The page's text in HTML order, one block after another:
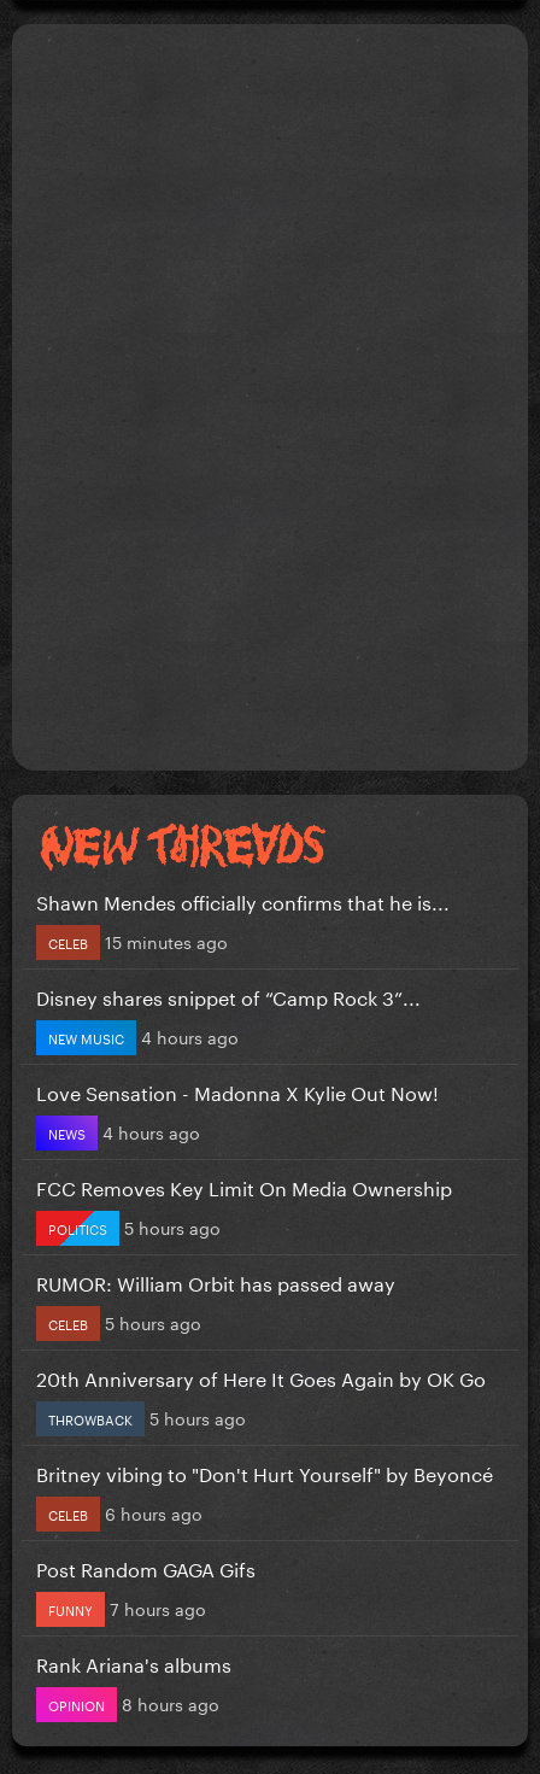
Shawn Mendes officially confirms that he is...
CELEB 15 minutes ago
Disney shares snippet of “Camp Rock 3”...
NEW MUSIC 4 hours ago
Love Sensation - Madonna X Kylie Out Now!
NEWS 4 hours ago
FCC Removes Key Limit On Media Ownership
POLITICS 5 hours ago
RUMOR: William Orbit has passed away
CELEB 5 hours ago
20th Anniversary of Here It Goes Again by OK Go
THROWBACK 5 hours ago
Britney vibing to "Don't Hurt Yourself" by Beyoncé
CELEB 6 hours ago
Post Random GAGA Gifs
FUNNY 7 hours ago
Rank Ariana's albums
OPINION 8 hours ago